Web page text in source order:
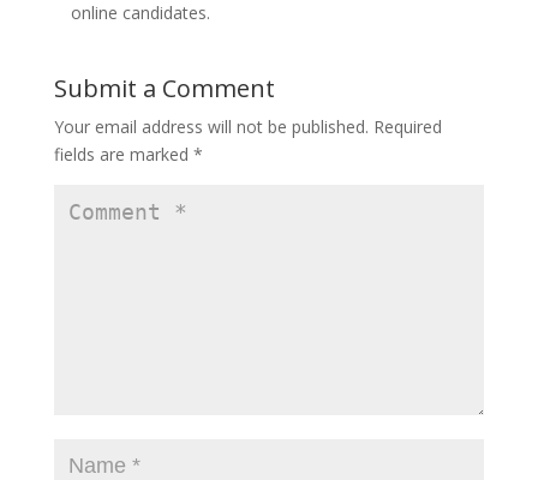
online candidates.
Submit a Comment
Your email address will not be published. Required
fields are marked *